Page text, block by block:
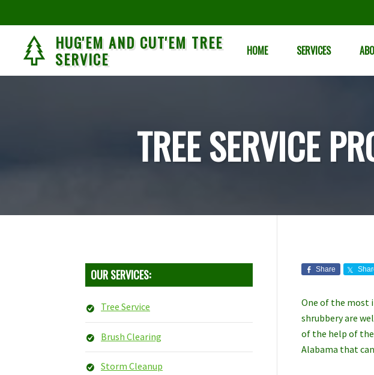
HUG'EM AND CUT'EM TREE
SERVICE HOME SERVICES
TREE SERVICE
Share
One of the most
shrubbery are
of the help of the
Alabama that
OUR SERVICES:
Tree Service
Brush Clearing
Storm Cleanup